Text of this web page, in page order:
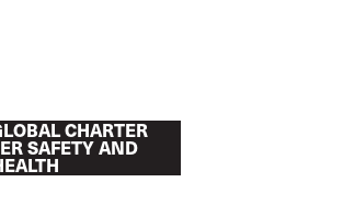
CHARTER
SAFETY AND